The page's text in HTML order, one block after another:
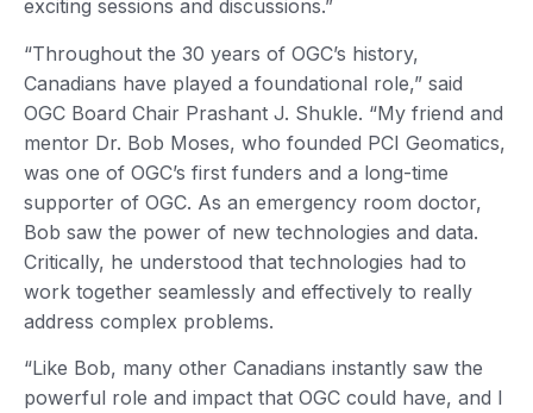
exciting sessions and discussions.”
“Throughout the 30 years of OGC’s history,
Canadians have played a foundational role,” said
OGC Board Chair Prashant J. Shukle. “My friend and
mentor Dr. Bob Moses, who founded PCI Geomatics,
was one of OGC’s first funders and a long-time
supporter of OGC. As an emergency room doctor,
Bob saw the power of new technologies and data.
Critically, he understood that technologies had to
work together seamlessly and effectively to really
address complex problems.
“Like Bob, many other Canadians instantly saw the
powerful role and impact that OGC could have, and I